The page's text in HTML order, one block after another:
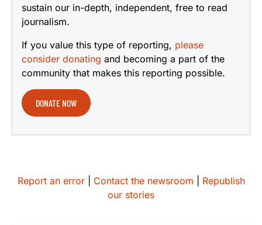
sustain our in-depth, independent, free to read
journalism.
If you value this type of reporting, please
consider donating and becoming a part of the
community that makes this reporting possible.
DONATE NOW
Report an error| Contact the newsroom
Republish
our stories